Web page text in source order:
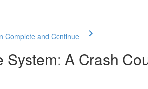
Complete and Continue
System: A Crash